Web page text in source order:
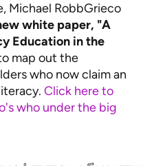
Michael RobbGrieco
white paper, "A
Education in the
map out the
who now claim an
Click here to
who under the big